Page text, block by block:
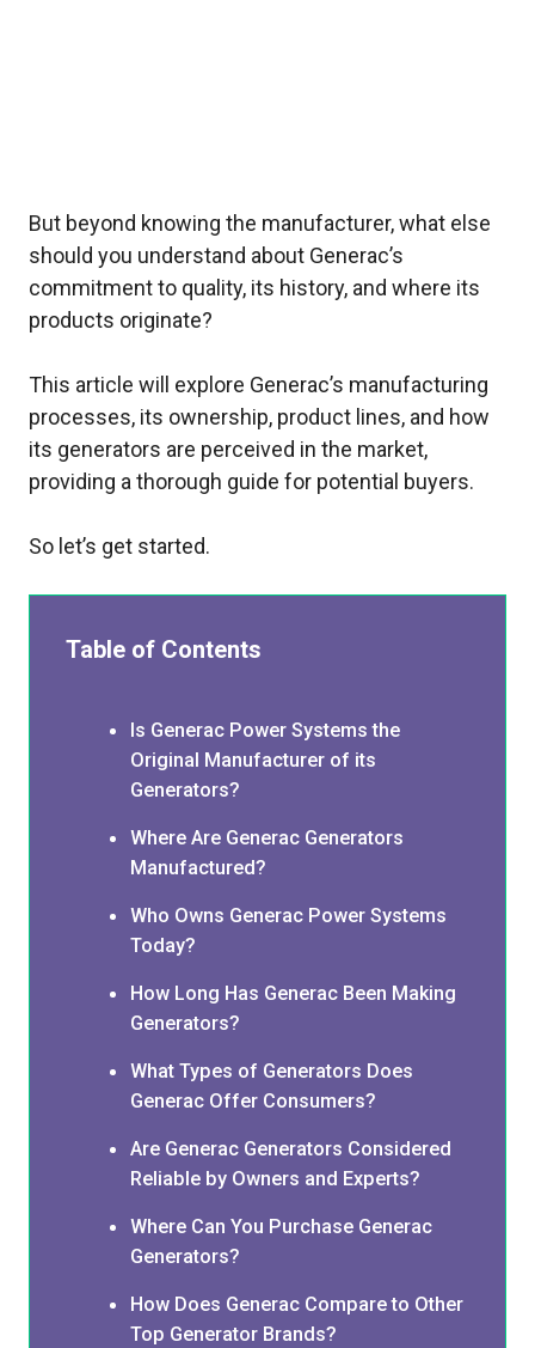
But beyond knowing the manufacturer, what else
should you understand about Generac’s
commitment to quality, its history, and where its
products originate?
This article will explore Generac’s manufacturing
processes, its ownership, product lines, and how
its generators are perceived in the market,
providing a thorough guide for potential buyers.
So let’s get started.
Table of Contents
Is Generac Power Systems the
Original Manufacturer of its
Generators?
Where Are Generac Generators
Manufactured?
Who Owns Generac Power Systems
Today?
How Long Has Generac Been Making
Generators?
What Types of Generators Does
Generac Offer Consumers?
Are Generac Generators Considered
Reliable by Owners and Experts?
Where Can You Purchase Generac
Generators?
How Does Generac Compare to Other
Top Generator Brands?